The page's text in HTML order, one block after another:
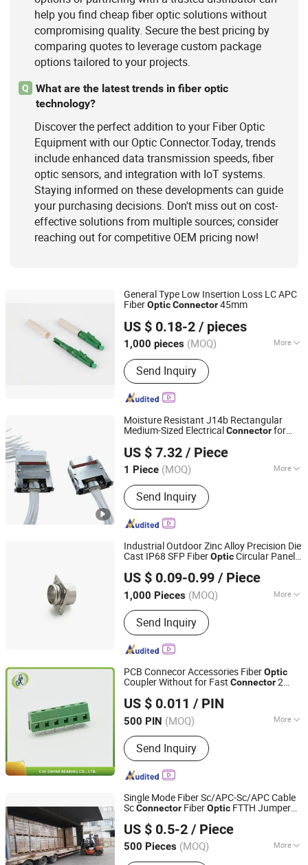
help you find cheap fiber optic solutions without
compromising quality. Secure the best pricing by
comparing quotes to leverage custom package
options tailored to your projects.
Q
What are the latest trends in fiber optic
technology?
Discover the perfect addition to your Fiber Optic
Equipment with our Optic Connector.Today, trends
include enhanced data transmission speeds, fiber
optic sensors, and integration with IoT systems.
Staying informed on these developments can guide
your purchasing decisions. Don't miss out on cost-
effective solutions from multiple sources; consider
reaching out for competitive OEM pricing now!
General Type Low Insertion Loss LC APC
FiberOpticConnector45mm
US $ 0.18-2 / pieces
1,000 pieces (MOQ) More
Condition :New
Send Inquiry
Shenzhen Pioneer Goods Communication Co., Limited
Guangdong, China Since 2025
Moisture Resistant J14b Rectangular
Medium-Sized ElectricalConnectorfor
US $ 7.32 / Piece
1 Piece (MOQ) More
Main Products:Electrical Connector,
Plastic Products
Send Inquiry
Taixing City Plastic Hardware Factory
Jiangsu, China Since 2026
Industrial Outdoor Zinc Alloy Precision Die
Cast IP68 SFP FiberOpticCircular Panel
US $ 0.09-0.99 / Piece
1,000 Pieces (MOQ) More
Certification :YUV, MSDS, CE, ISO
9001, RoHS
Send Inquiry
Dongguan Guangwei Communication Technology Co.,
Guangdong, China
Since 2026
PCB Connecor Accessories FiberOptic
Coupler Without for Fast Connector2
US $ 0.011 / PIN
500 PIN (MOQ) More
Main Products:Ball Bearing, Roller
Bearing, Pillow Block Bearing,
Transmission Parts, Solder Wire, Spare
Parts, Rod End, Carbon Brush,
Connectors, Linear Guide Rail
Send Inquiry
CIXI GNYAR BEARING CO., LTD.
Zhejiang, China
Since 2018
Single Mode Fiber Sc/APC-Sc/APC Cable
ScConnector FiberOptic FTTH Jumper
US $ 0.5-2 / Piece
500 Pieces (MOQ) More
Condition :New
Sichuan Jianghong Cable Manufacture Co., Ltd.
Sichuan, China Since 2020